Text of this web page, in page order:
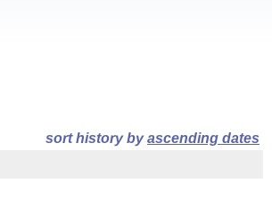
sort history byascending dates